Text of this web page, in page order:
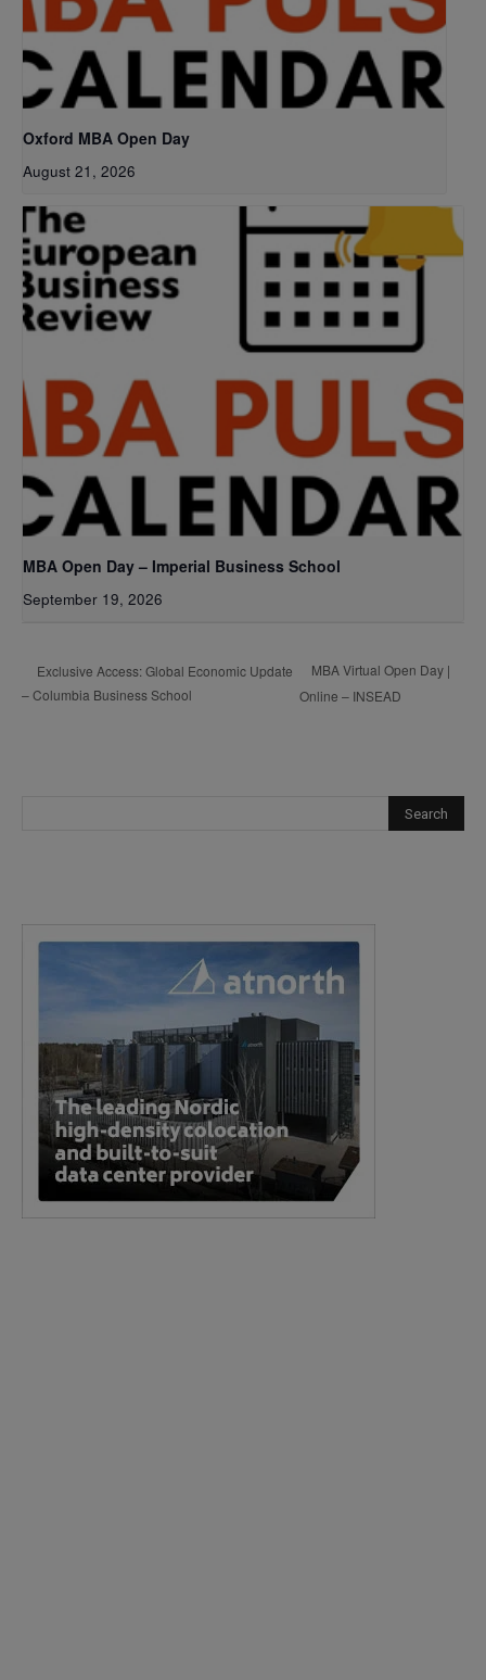
Oxford MBA Open Day
August 21, 2026
MBA Open Day – Imperial Business School
September 19, 2026
Exclusive Access: Global Economic Update
– Columbia Business School
MBA Virtual Open Day |
Online – INSEAD